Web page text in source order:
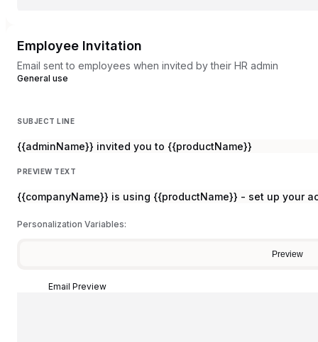
Employee Invitation
Email sent to employees when invited by their HR admin
General use
SUBJECT LINE
{{adminName}} invited you to {{productName}}
PREVIEW TEXT
{{companyName}} is using {{productName}} - set up your
Personalization Variables:
Preview
Email Preview